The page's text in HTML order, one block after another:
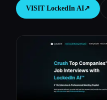
Compare tools
All categories
VISIT LockedIn AI↗︎